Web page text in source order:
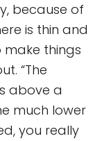
because of
is thin and
things
“The
above a
much lower
you really